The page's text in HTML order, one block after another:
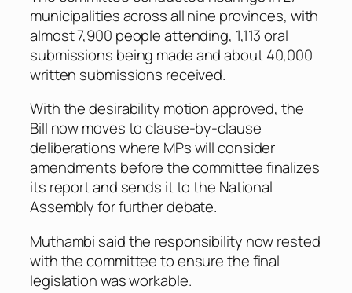
municipalities across all nine provinces, with
almost 7,900 people attending, 1,113 oral
submissions being made and about 40,000
written submissions received.
With the desirability motion approved, the
Bill now moves to clause-by-clause
deliberations where MPs will consider
amendments before the committee finalizes
its report and sends it to the National
Assembly for further debate.
Muthambi said the responsibility now rested
with the committee to ensure the final
legislation was workable.